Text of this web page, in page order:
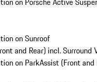
on Sunroof
and Rear) incl. Surround
on ParkAssist (Front and